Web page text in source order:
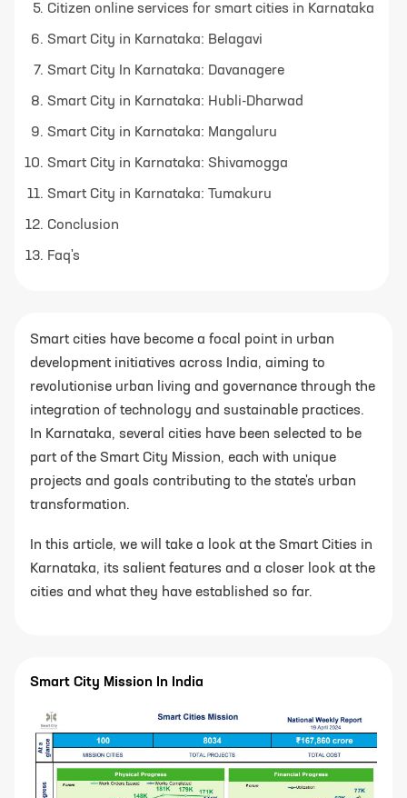
Citizen online services for smart cities in Karnataka
Smart City in Karnataka: Belagavi
Smart City In Karnataka: Davanagere
Smart City in Karnataka: Hubli-Dharwad
Smart City in Karnataka: Mangaluru
Smart City in Karnataka: Shivamogga
Smart City in Karnataka: Tumakuru
Conclusion
Faq's
Smart cities have become a focal point in urban
development initiatives across India, aiming to
revolutionise urban living and governance through the
integration of technology and sustainable practices.
In Karnataka, several cities have been selected to be
part of the Smart City Mission, each with unique
projects and goals contributing to the state's urban
transformation.
In this article, we will take a look at the Smart Cities in
Karnataka, its salient features and a closer look at the
cities and what they have established so far.
Smart City Mission In India